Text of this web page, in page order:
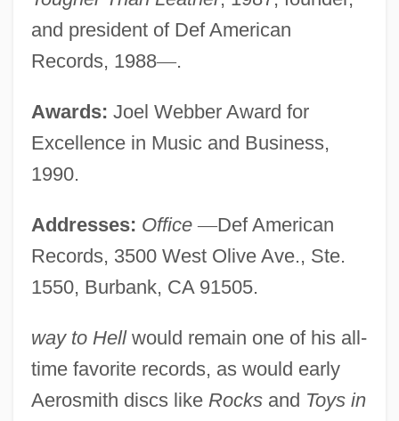
and president of Def American
Records, 1988—.
Awards: Joel Webber Award for
Excellence in Music and Business,
1990.
Addresses: Office —Def American
Records, 3500 West Olive Ave., Ste.
1550, Burbank, CA 91505.
way to Hellwould remain one of his all-
time favorite records, as would early
Aerosmith discs like Rocksand Toys in